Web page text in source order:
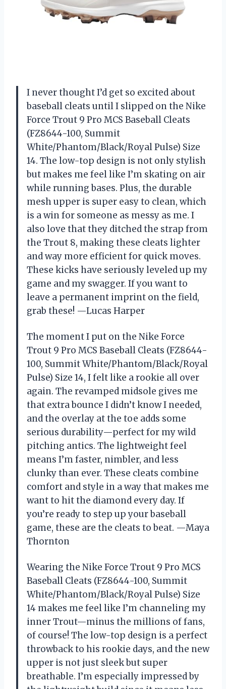
I never thought I’d get so excited about
baseball cleats until I slipped on the Nike
Force Trout 9 Pro MCS Baseball Cleats
(FZ8644-100, Summit
White/Phantom/Black/Royal Pulse) Size
14. The low-top design is not only stylish
but makes me feel like I’m skating on air
while running bases. Plus, the durable
mesh upper is super easy to clean, which
is a win for someone as messy as me. I
also love that they ditched the strap from
the Trout 8, making these cleats lighter
and way more efficient for quick moves.
These kicks have seriously leveled up my
game and my swagger. If you want to
leave a permanent imprint on the field,
grab these! —Lucas Harper
The moment I put on the Nike Force
Trout 9 Pro MCS Baseball Cleats (FZ8644-
100, Summit White/Phantom/Black/Royal
Pulse) Size 14, I felt like a rookie all over
again. The revamped midsole gives me
that extra bounce I didn’t know I needed,
and the overlay at the toe adds some
serious durability—perfect for my wild
pitching antics. The lightweight feel
means I’m faster, nimbler, and less
clunky than ever. These cleats combine
comfort and style in a way that makes me
want to hit the diamond every day. If
you’re ready to step up your baseball
game, these are the cleats to beat. —Maya
Thornton
Wearing the Nike Force Trout 9 Pro MCS
Baseball Cleats (FZ8644-100, Summit
White/Phantom/Black/Royal Pulse) Size
14 makes me feel like I’m channeling my
inner Trout—minus the millions of fans,
of course! The low-top design is a perfect
throwback to his rookie days, and the new
upper is not just sleek but super
breathable. I’m especially impressed by